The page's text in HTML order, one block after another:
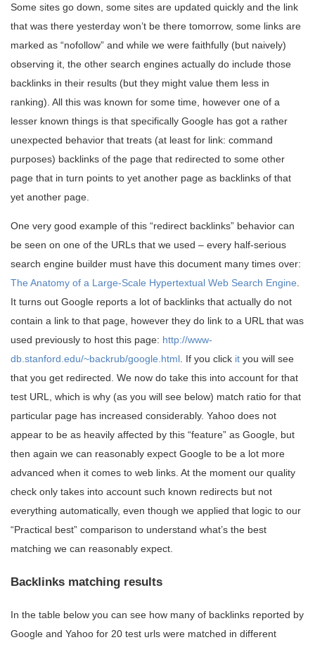
Some sites go down, some sites are updated quickly and the link
that was there yesterday won’t be there tomorrow, some links are
marked as “nofollow” and while we were faithfully (but naively)
observing it, the other search engines actually do include those
backlinks in their results (but they might value them less in
ranking). All this was known for some time, however one of a
lesser known things is that specifically Google has got a rather
unexpected behavior that treats (at least for link: command
purposes) backlinks of the page that redirected to some other
page that in turn points to yet another page as backlinks of that
yet another page.
One very good example of this “redirect backlinks” behavior can
be seen on one of the URLs that we used – every half-serious
search engine builder must have this document many times over:
The Anatomy of a Large-Scale Hypertextual Web Search Engine
It turns out Google reports a lot of backlinks that actually do not
contain a link to that page, however they do link to a URL that was
used previously to host this page: http://www-
db.stanford.edu/~backrub/google.html . If you click it you will see
that you get redirected. We now do take this into account for that
test URL, which is why (as you will see below) match ratio for that
particular page has increased considerably. Yahoo does not
appear to be as heavily affected by this “feature” as Google, but
then again we can reasonably expect Google to be a lot more
advanced when it comes to web links. At the moment our quality
check only takes into account such known redirects but not
everything automatically, even though we applied that logic to our
“Practical best” comparison to understand what’s the best
matching we can reasonably expect.
Backlinks matching results
In the table below you can see how many of backlinks reported by
Google and Yahoo for 20 test urls were matched in different